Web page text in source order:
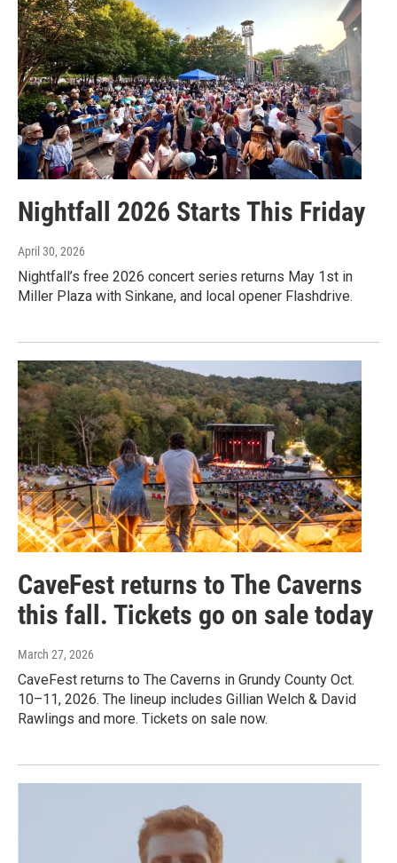
Nightfall 2026 Starts This Friday
April 30, 2026
Nightfall’s free 2026 concert series returns May 1st in
Miller Plaza with Sinkane, and local opener Flashdrive.
CaveFest returns to The Caverns
this fall. Tickets go on sale today
March 27, 2026
CaveFest returns to The Caverns in Grundy County Oct.
10–11, 2026. The lineup includes Gillian Welch & David
Rawlings and more. Tickets on sale now.